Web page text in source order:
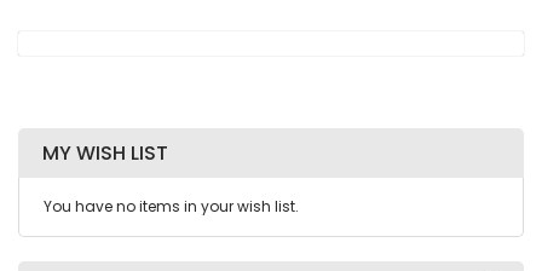
MY WISH LIST
You have no items in your wish list.